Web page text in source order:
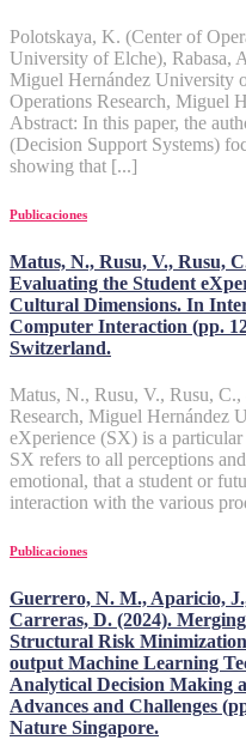
Polotskaya, K. (Center of
University of Elche), Rabasa,
Miguel Hernández University
Operations Research, Miguel
Abstract: In this paper, the
(Decision Support Systems)
showing that [...]
Publicaciones
Matus, N., Rusu, V., Rusu,
Evaluating the Student
Cultural Dimensions. In
Computer Interaction (pp.
Switzerland.
Matus, N., Rusu, V., Rusu,
Research, Miguel Hernández
eXperience (SX) is a
SX refers to all perceptions
emotional, that a student or
interaction with the various
Publicaciones
Guerrero, N. M., Aparicio,
Carreras, D. (2024).
Structural Risk
output Machine Learning
Analytical Decision Making
Advances and Challenges
Nature Singapore.